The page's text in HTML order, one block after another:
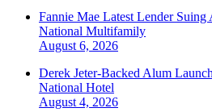
Fannie Mae Latest Lender
National Multifamily
August 6, 2026
Derek Jeter-Backed Alum
National Hotel
August 4, 2026